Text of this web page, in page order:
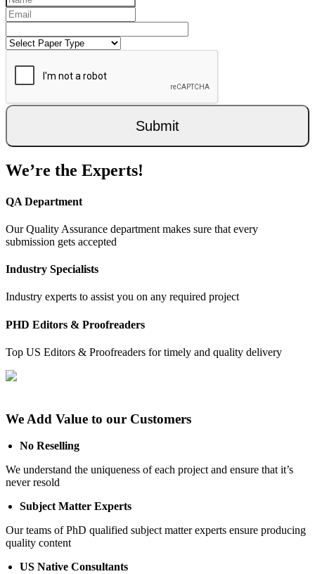
Submit
We’re the Experts!
QA Department
Our Quality Assurance department makes sure that every
submission gets accepted
Industry Specialists
Industry experts to assist you on any required project
PHD Editors & Proofreaders
Top US Editors & Proofreaders for timely and quality delivery
We Add Value to our Customers
No Reselling
We understand the uniqueness of each project and ensure that it’s
never resold
Subject Matter Experts
Our teams of PhD qualified subject matter experts ensure producing
quality content
US Native Consultants